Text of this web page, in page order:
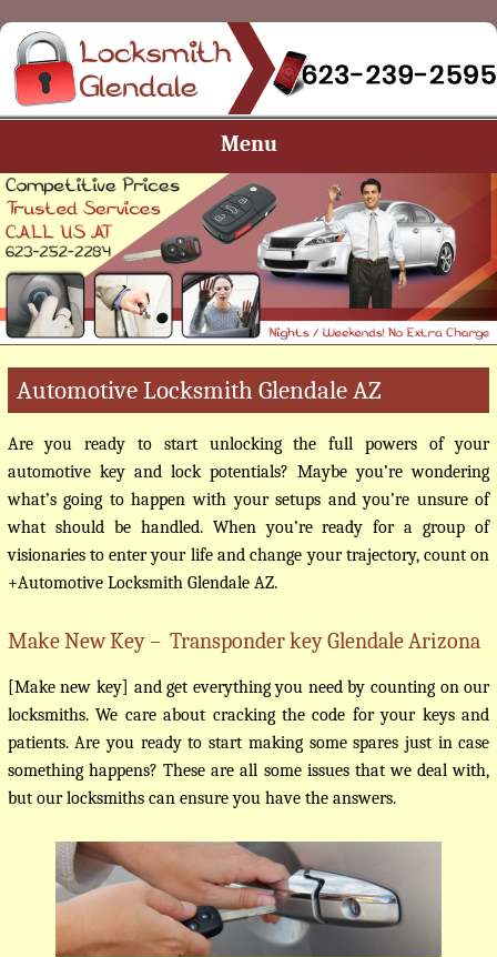
Menu
Automotive Locksmith Glendale AZ
Are you ready to start unlocking the full powers of your
automotive key and lock potentials? Maybe you’re wondering
what’s going to happen with your setups and you’re unsure of
what should be handled. When you’re ready for a group of
visionaries to enter your life and change your trajectory, count on
+Automotive Locksmith Glendale AZ.
Make New Key – Transponder key Glendale Arizona
[Make new key] and get everything you need by counting on our
locksmiths. We care about cracking the code for your keys and
patients. Are you ready to start making some spares just in case
something happens? These are all some issues that we deal with,
but our locksmiths can ensure you have the answers.